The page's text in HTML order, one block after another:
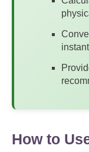
How to